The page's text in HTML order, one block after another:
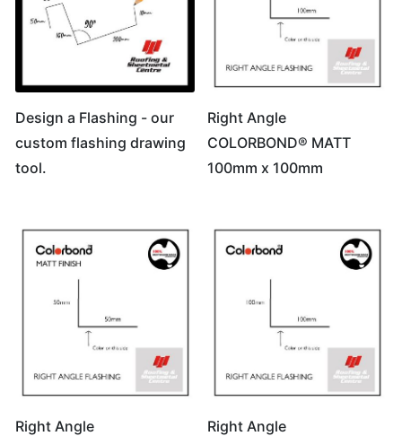
Design a Flashing - our
custom flashing drawing
tool.
Right Angle
COLORBOND® MATT
100mm x 100mm
Right Angle
Right Angle